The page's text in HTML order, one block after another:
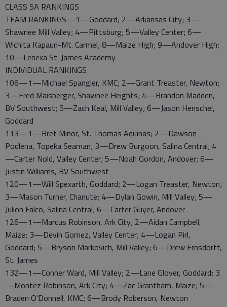
CLASS 5A RANKINGS
TEAM RANKINGS—1—Goddard; 2—Arkansas City; 3—
Shawnee Mill Valley; 4—Pittsburg; 5—Valley Center; 6—
Wichita Kapaun-Mt. Carmel; 8—Maize High; 9—Andover High;
10—Lenexa St. James Academy
INDIVIDUAL RANKINGS
106—1—Michael Spangler, KMC; 2—Grant Treaster, Newton;
3—Fred Maisberger, Shawnee Heights; 4—Brandon Madden,
BV Southwest; 5—Zach Keal, Mill Valley; 6—Jason Henschel,
Goddard
113—1—Bret Minor, St. Thomas Aquinas; 2—Dawson
Podlena, Topeka Seaman; 3—Drew Burgoon, Salina Central; 4
—Carter Nold, Valley Center; 5—Noah Gordon, Andover; 6—
Justin Williams, BV Southwest
120—1—Will Spexarth, Goddard; 2—Logan Treaster, Newton;
3—Mason Turner, Chanute; 4—Dylan Gowin, Mill Valley; 5—
Julion Falco, Salina Central; 6—Carter Guyer, Andover
126—1—Marcus Robinson, Ark City; 2—Aidan Campbell,
Maize; 3—Devin Gomez, Valley Center; 4—Logan Pirl,
Goddard; 5—Bryson Markovich, Mill Valley; 6—Drew Ernsdorff,
St. James
132—1—Conner Ward, Mill Valley; 2—Lane Glover, Goddard; 3
—Montez Robinson, Ark City; 4—Zac Grantham, Maize; 5—
Braden O’Donnell, KMC; 6—Brody Roberson, Newton